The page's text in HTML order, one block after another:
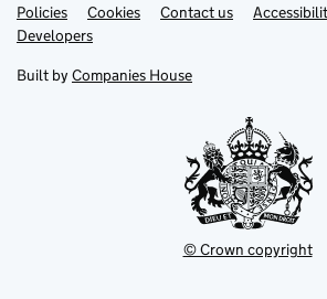
Support links
PoliciesLink
opens
in
tab
Cookies Contact usLink
DevelopersLink
in
new
Built by Companies House
© Crown copyright